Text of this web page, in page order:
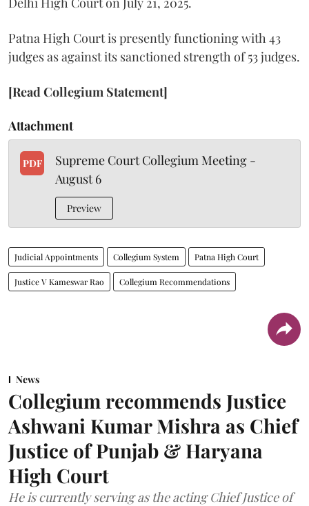
Patna High Court is presently functioning with 43
judges as against its sanctioned strength of 53 judges.
[Read Collegium Statement]
Attachment
PDF
Supreme Court Collegium Meeting -
August 6
Preview
Judicial Appointments Collegium System Patna High Court
Justice V Kameswar Rao Collegium Recommendations
News
Collegium recommends Justice
Ashwani Kumar Mishra as Chief
Justice of Punjab & Haryana
High Court
He is currently serving as the acting Chief Justice of